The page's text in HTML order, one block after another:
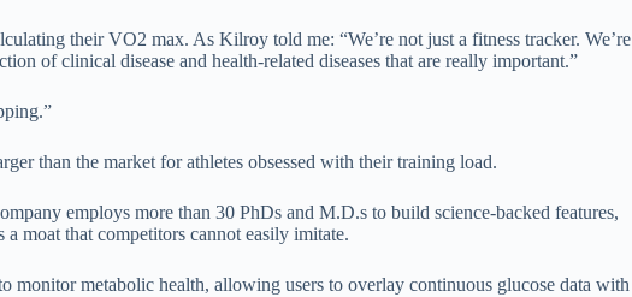
their VO2 max. As Kilroy told me: “We’re not just a fitness tracker. We’re
of clinical disease and health-related diseases that are really important.”
than the market for athletes obsessed with their training load.
employs more than 30 PhDs and M.D.s to build science-backed features,
moat that competitors cannot easily imitate.
metabolic health, allowing users to overlay continuous glucose data with